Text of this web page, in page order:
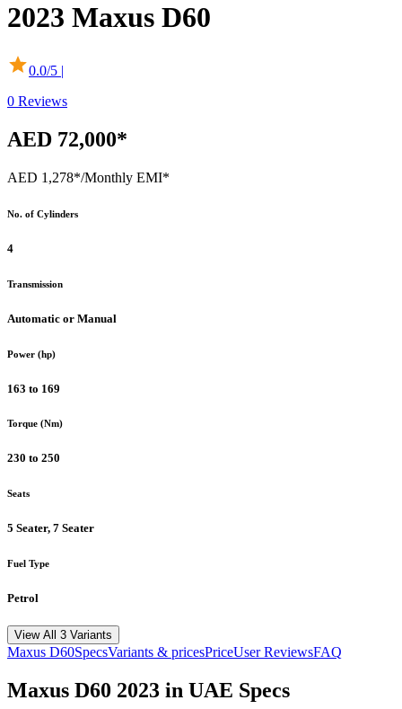
2023 Maxus D60
0.0/5 |
0 Reviews
AED 72,000*
AED 1,278*/Monthly EMI*
No. of Cylinders
4
Transmission
Automatic or Manual
Power (hp)
163 to 169
Torque (Nm)
230 to 250
Seats
5 Seater, 7 Seater
Fuel Type
Petrol
View All 3 Variants
Maxus D60SpecsVariants & pricesPriceUser ReviewsFAQ
Maxus D60 2023 in UAE Specs